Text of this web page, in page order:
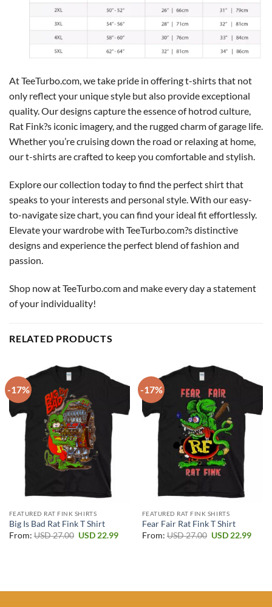
At TeeTurbo.com, we take pride in offering t-shirts that not
only reflect your unique style but also provide exceptional
quality. Our designs capture the essence of hotrod culture,
Rat Fink?s iconic imagery, and the rugged charm of garage life.
Whether you’re cruising down the road or relaxing at home,
our t-shirts are crafted to keep you comfortable and stylish.
Explore our collection today to find the perfect shirt that
speaks to your interests and personal style. With our easy-
to-navigate size chart, you can find your ideal fit effortlessly.
Elevate your wardrobe with TeeTurbo.com?s distinctive
designs and experience the perfect blend of fashion and
passion.
Shop now at TeeTurbo.com and make every day a statement
of your individuality!
RELATED PRODUCTS
-17%
FEATURED RAT FINK SHIRTS
Big Is Bad Rat Fink T Shirt
From:USD27.00 Original
USD22.99Current
-17%
FEATURED RAT FINK SHIRTS
Fear Fair Rat Fink T Shirt
From:USD27.00 Original
USD22.99